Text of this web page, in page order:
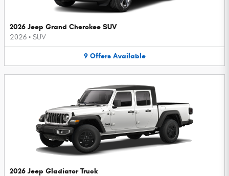
2026 Jeep Grand Cherokee SUV
2026 • SUV
9 Offers Available
2026 Jeep Gladiator Truck